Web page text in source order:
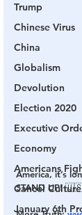
Trump
Chinese Virus
China
Globalism
Devolution
Election 2020
Executive
Economy
Americans
Cancel Culture
January 6th
America, it’s
STAND UP!